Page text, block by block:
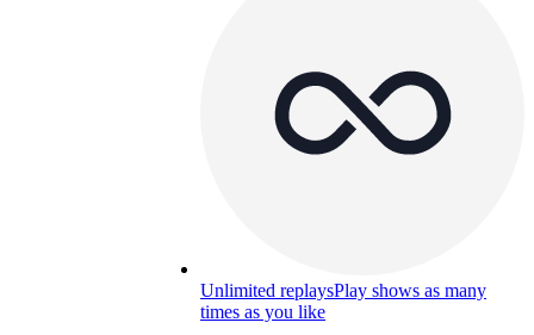
Unlimited replaysPlay shows as many
times as you like